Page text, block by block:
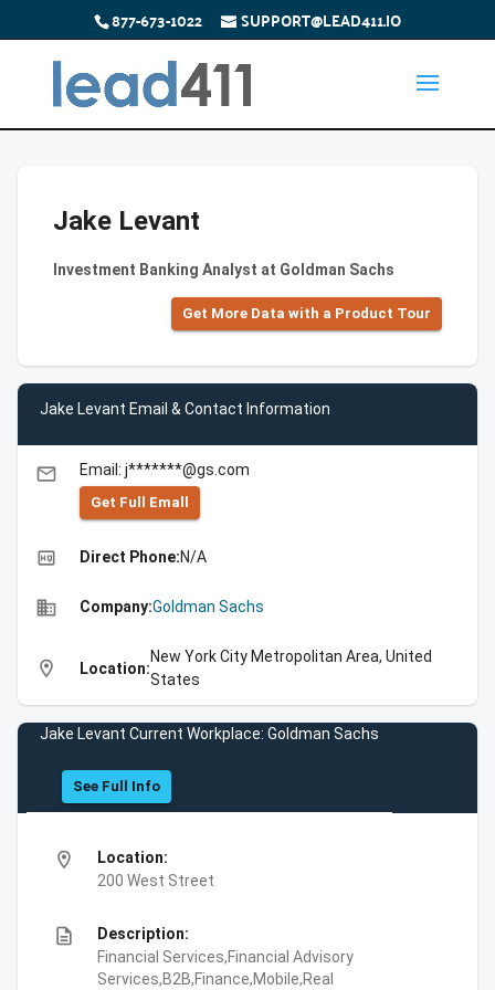
877-673-1022 SUPPORT@LEAD411.IO
Jake Levant
Investment Banking Analyst at Goldman Sachs
Get More Data with a Product Tour
Jake Levant Email & Contact Information
email Email: j*******@gs.com
Get Full Emall
high_quality Direct Phone:N/A
business Company:Goldman Sachs
location_on Location:
New York City Metropolitan Area, United
States
Jake Levant Current Workplace: Goldman Sachs
See Full Info
location_on
Location:
200 West Street
description
Description:
Financial Services,Financial Advisory
Services,B2B,Finance,Mobile,Real